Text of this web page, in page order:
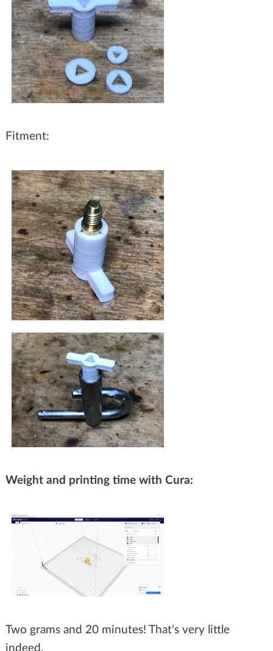
Fitment:
Weight and printing time with Cura:
Two grams and 20 minutes! That's very little
indeed.